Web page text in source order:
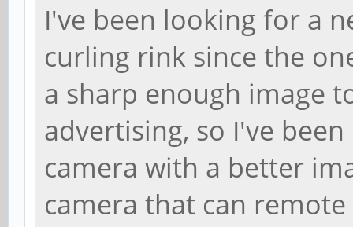
I've been looking for a
curling rink since the
a sharp enough image
advertising, so I've
camera with a better
camera that can